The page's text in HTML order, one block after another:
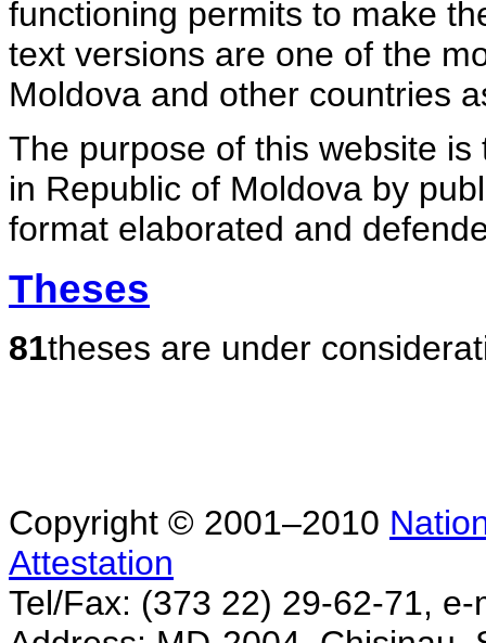
functioning permits to make
text versions are one of the
Moldova and other countries
The purpose of this website
in Republic of Moldova by
format elaborated and
Theses
81theses are under
Copyright © 2001–2010
Attestation
Tel/Fax: (373 22) 29-62-71,